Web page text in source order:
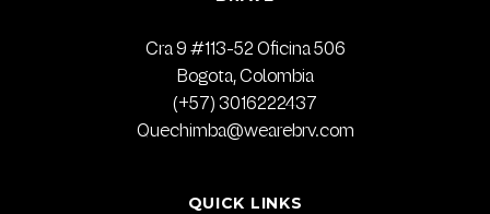
Cra 9 #113-52 Oficina 506
Bogota, Colombia
(+57) 3016222437
Quechimba@wearebrv.com
QUICK LINKS